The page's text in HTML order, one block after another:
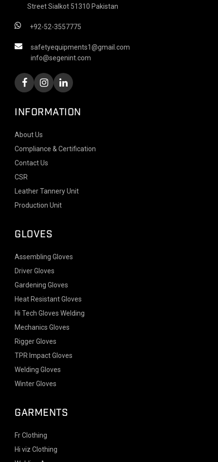
Street Sialkot 51310 Pakistan
+92-52-3557775
safetyequipments1@gmail.com
info@segenint.com
INFORMATION
About Us
Compliance & Certification
Contact Us
CSR
Leather Tannery Unit
Production Unit
GLOVES
Assembling Gloves
Driver Gloves
Gardening Gloves
Heat Resistant Gloves
Hi Tech Gloves Welding
Mechanics Gloves
Rigger Gloves
TPR Impact Gloves
Welding Gloves
Winter Gloves
GARMENTS
Fr Clothing
Hi viz Clothing